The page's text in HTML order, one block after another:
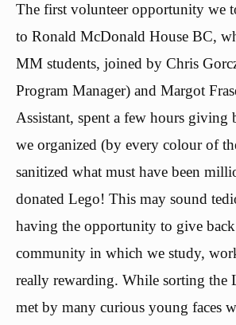
The first volunteer opportunity we
to Ronald McDonald House BC,
MM students, joined by Chris
Program Manager) and Margot
Assistant, spent a few hours giving
we organized (by every colour of
sanitized what must have been
donated Lego! This may sound
having the opportunity to give
community in which we study,
really rewarding. While sorting the
met by many curious young faces